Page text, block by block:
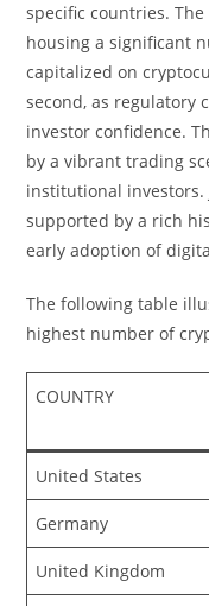
specific countries.
housing a significant
capitalized on
second, as regulatory
investor confidence.
by a vibrant trading
institutional investors.
supported by a rich
early adoption of
The following table
highest number of
COUNTRY
United States
Germany
United Kingdom